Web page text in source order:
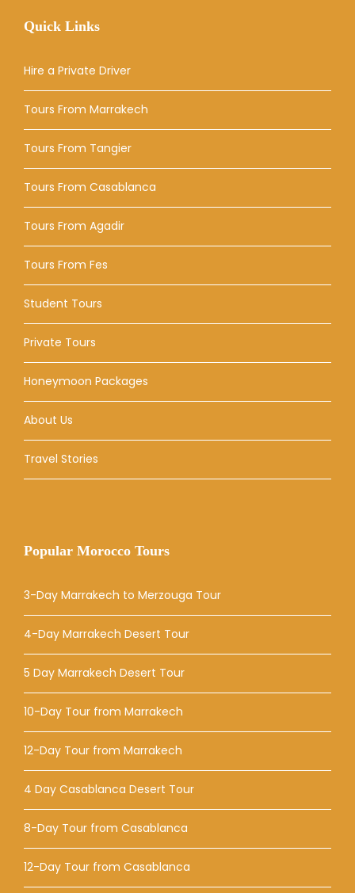
Quick Links
Hire a Private Driver
Tours From Marrakech
Tours From Tangier
Tours From Casablanca
Tours From Agadir
Tours From Fes
Student Tours
Private Tours
Honeymoon Packages
About Us
Travel Stories
Popular Morocco Tours
3-Day Marrakech to Merzouga Tour
4-Day Marrakech Desert Tour
5 Day Marrakech Desert Tour
10-Day Tour from Marrakech
12-Day Tour from Marrakech
4 Day Casablanca Desert Tour
8-Day Tour from Casablanca
12-Day Tour from Casablanca